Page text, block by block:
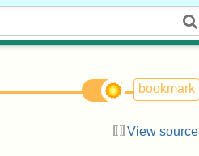
bookmark
View source